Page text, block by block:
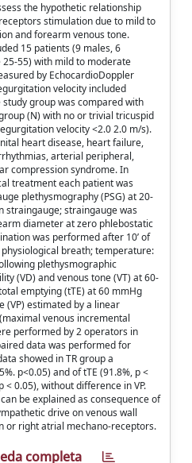
the hypothetic relationship
stimulation due to mild to
and forearm venous tone.
15 patients (9 males, 6
55) with mild to moderate
by EchocardioDoppler
velocity included
group was compared with
(N) with no or trivial tricuspid
velocity <2.0 2.0 m/s).
heart disease, heart failure,
arterial peripheral,
compression syndrome. In
treatment each patient was
plethysmography (PSG) at 20-
straingauge; straingauge was
diameter at zero phlebostatic
was performed after 10’ of
breath; temperature:
plethysmographic
(VD) and venous tone (VT) at 60-
emptying (tTE) at 60 mmHg
(VP) estimated by a linear
venous incremental
performed by 2 operators in
data was performed for
showed in TR group a
p<0.05) and of tTE (91.8%, p <
< 0.05), without difference in VP.
be explained as consequence of
drive on venous wall
or right atrial mechano-receptors.
completa